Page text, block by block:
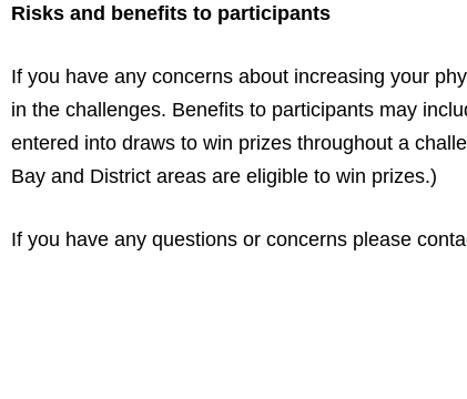
Risks and benefits to participants
If you have any concerns about increasing your
in the challenges. Benefits to participants may
entered into draws to win prizes throughout a
Bay and District areas are eligible to win prizes.)
If you have any questions or concerns please